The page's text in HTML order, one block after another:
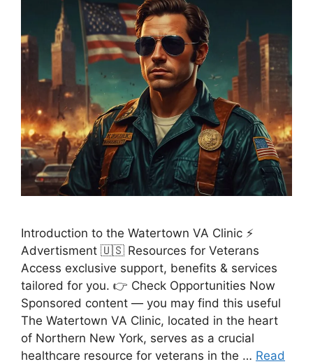
Introduction to the Watertown VA Clinic ⚡
Advertisment 🇺🇸 Resources for Veterans
Access exclusive support, benefits & services
tailored for you. 👉 Check Opportunities Now
Sponsored content — you may find this useful
The Watertown VA Clinic, located in the heart
of Northern New York, serves as a crucial
healthcare resource for veterans in the … Read